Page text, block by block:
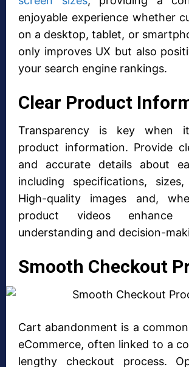
enjoyable experience whether
on a desktop, tablet, or
only improves UX but also
your search engine rankings.
Clear Product
Transparency is key when
product information. Provide
and accurate details about
including specifications,
High-quality images and,
product videos enhance
understanding and decision-
Smooth Checkout
Cart abandonment is a
eCommerce, often linked to a
lengthy checkout process.